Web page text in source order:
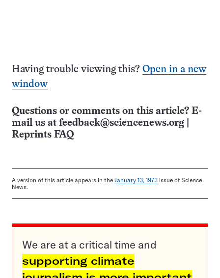
Having trouble viewing this? Open in a new
window
Questions or comments on this article? E-
mail us at feedback@sciencenews.org
Reprints FAQ
A version of this article appears in the January 13, 1973 issue of Science
News.
We are at a critical time and
supporting climate